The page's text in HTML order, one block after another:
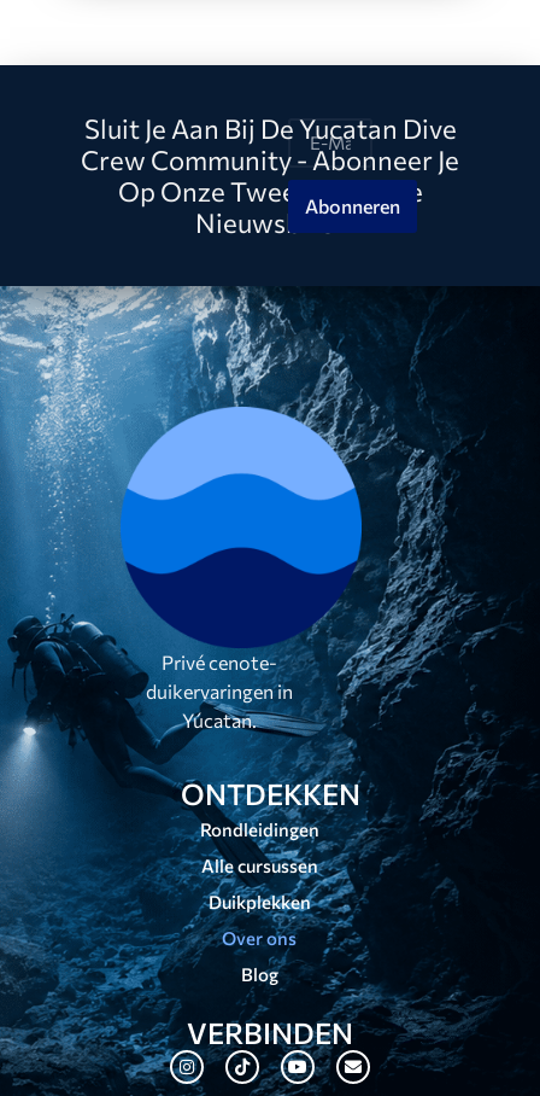
Sluit Je Aan Bij De Yucatan Dive
Crew Community - Abonneer Je
Op Onze Tweewekelijkse
NieuwsbriefAbonneren
Privé cenote-
duikervaringen in
Yúcatan.
ONTDEKKEN
Rondleidingen
Alle cursussen
Duikplekken
Over ons
Blog
VERBINDEN